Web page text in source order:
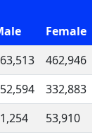
Female
462,946
332,883
53,910